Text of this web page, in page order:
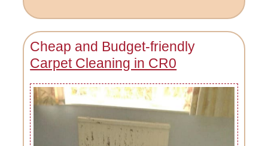
Cheap and Budget-friendly
Carpet Cleaning in CR0